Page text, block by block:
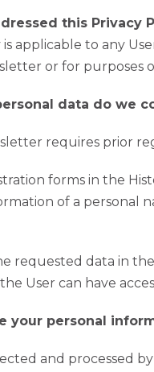
this Privacy
is applicable to any
or for purposes
data do we
requires prior
forms in the
of a personal
requested data in
User can have
your personal
and processed